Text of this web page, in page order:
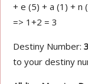
+ e (5) + a (1) + n
=> 1+2 = 3
Destiny Number:
to your destiny